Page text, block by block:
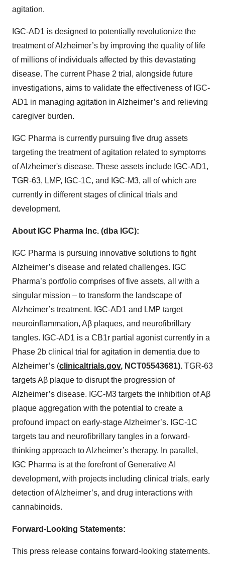
agitation.
IGC-AD1 is designed to potentially revolutionize the
treatment of Alzheimer’s by improving the quality of life
of millions of individuals affected by this devastating
disease. The current Phase 2 trial, alongside future
investigations, aims to validate the effectiveness of IGC-
AD1 in managing agitation in Alzheimer’s and relieving
caregiver burden.
IGC Pharma is currently pursuing five drug assets
targeting the treatment of agitation related to symptoms
of Alzheimer's disease. These assets include IGC-AD1,
TGR-63, LMP, IGC-1C, and IGC-M3, all of which are
currently in different stages of clinical trials and
development.
About IGC Pharma Inc. (dba IGC):
IGC Pharma is pursuing innovative solutions to fight
Alzheimer’s disease and related challenges. IGC
Pharma’s portfolio comprises of five assets, all with a
singular mission – to transform the landscape of
Alzheimer’s treatment. IGC-AD1 and LMP target
neuroinflammation, Aβ plaques, and neurofibrillary
tangles. IGC-AD1 is a CB1r partial agonist currently in a
Phase 2b clinical trial for agitation in dementia due to
Alzheimer’s (clinicaltrials.gov, NCT05543681). TGR-63
targets Aβ plaque to disrupt the progression of
Alzheimer’s disease. IGC-M3 targets the inhibition of Aβ
plaque aggregation with the potential to create a
profound impact on early-stage Alzheimer’s. IGC-1C
targets tau and neurofibrillary tangles in a forward-
thinking approach to Alzheimer’s therapy. In parallel,
IGC Pharma is at the forefront of Generative AI
development, with projects including clinical trials, early
detection of Alzheimer’s, and drug interactions with
cannabinoids.
Forward-Looking Statements:
This press release contains forward-looking statements.